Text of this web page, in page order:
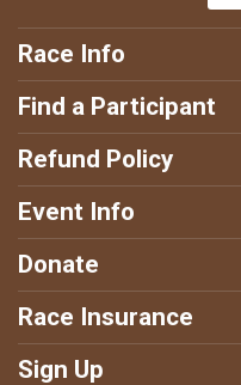
Race Info
Find a Participant
Refund Policy
Event Info
Donate
Race Insurance
Sign Up